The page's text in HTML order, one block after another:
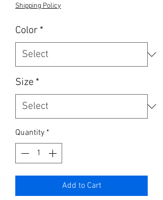
Shipping Policy
Color *
Size *
Quantity *
Add to Cart